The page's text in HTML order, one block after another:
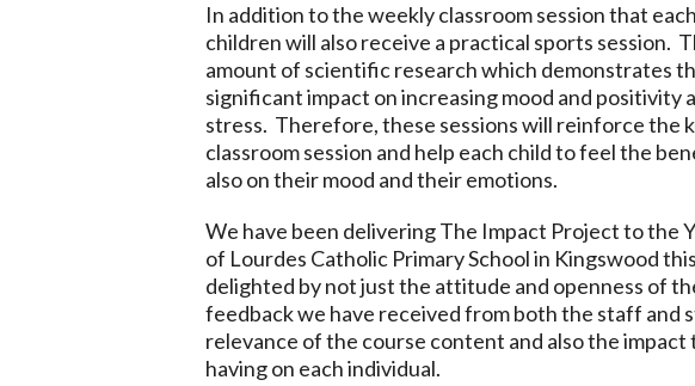
In addition to the weekly classroom session that
children will also receive a practical sports session.
amount of scientific research which demonstrates
significant impact on increasing mood and positivity
stress. Therefore, these sessions will reinforce the
classroom session and help each child to feel the
also on their mood and their emotions.
We have been delivering The Impact Project to the
of Lourdes Catholic Primary School in Kingswood
delighted by not just the attitude and openness of
feedback we have received from both the staff and
relevance of the course content and also the impact
having on each individual.